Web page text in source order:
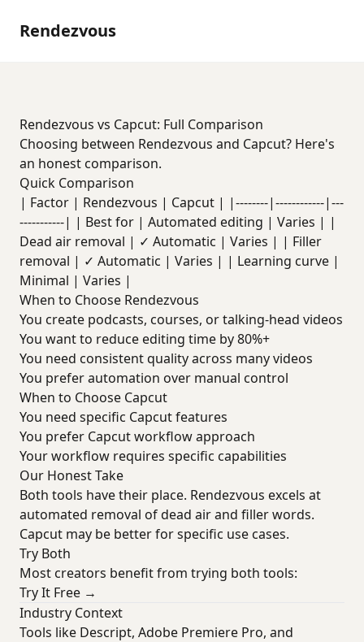
Rendezvous
Rendezvous vs Capcut: Full Comparison
Choosing between Rendezvous and Capcut? Here's
an honest comparison.
Quick Comparison
| Factor | Rendezvous | Capcut | |--------|------------|---
-----------| | Best for | Automated editing | Varies | |
Dead air removal | ✓ Automatic | Varies | | Filler
removal | ✓ Automatic | Varies | | Learning curve |
Minimal | Varies |
When to Choose Rendezvous
You create podcasts, courses, or talking-head videos
You want to reduce editing time by 80%+
You need consistent quality across many videos
You prefer automation over manual control
When to Choose Capcut
You need specific Capcut features
You prefer Capcut workflow approach
Your workflow requires specific capabilities
Our Honest Take
Both tools have their place. Rendezvous excels at
automated removal of dead air and filler words.
Capcut may be better for specific use cases.
Try Both
Most creators benefit from trying both tools:
Try It Free →
Industry Context
Tools like Descript, Adobe Premiere Pro, and